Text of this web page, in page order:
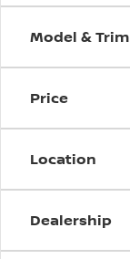
Model & Trim
Price
Location
Dealership